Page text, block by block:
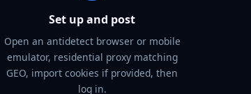
Set up and post
Open an antidetect browser or mobile
emulator, residential proxy matching
GEO, import cookies if provided, then
log in.